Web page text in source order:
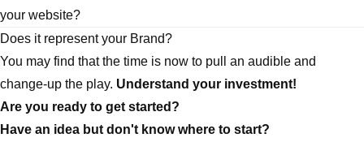
your website?
Does it represent your Brand?
You may find that the time is now to pull an audible and
change-up the play. Understand your investment!
Are you ready to get started?
Have an idea but don't know where to start?